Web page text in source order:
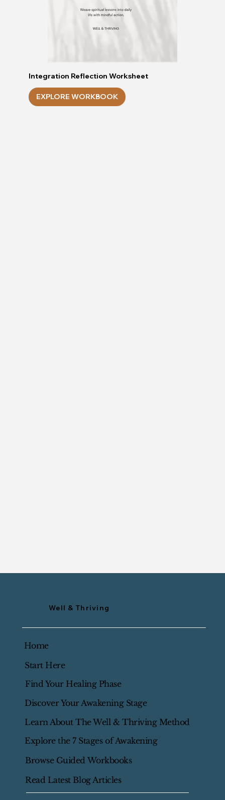
Start Here
Find Your Healing Phase
Discover Your Awakening Stage
Learn About The Well & Thriving Method
Explore the 7 Stages of Awakening
Browse Guided Workbooks
Read Latest Blog Articles
Well & Thriving
Home
Integration Reflection Worksheet
EXPLORE WORKBOOK